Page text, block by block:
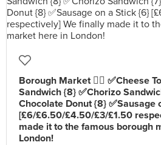
Borough Market 👍🏻 ✅Cheese
Sandwich {8} ✅Chorizo
Chocolate Donut {8} ✅Sausage
[£6/£6.50/£4.50/£3/£1.50
made it to the famous borough
London!